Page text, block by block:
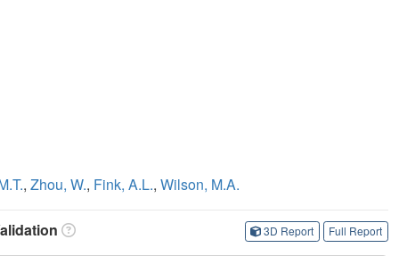
, Zhou, W., Fink, A.L., Wilson, M.A.
3D Report Full Report